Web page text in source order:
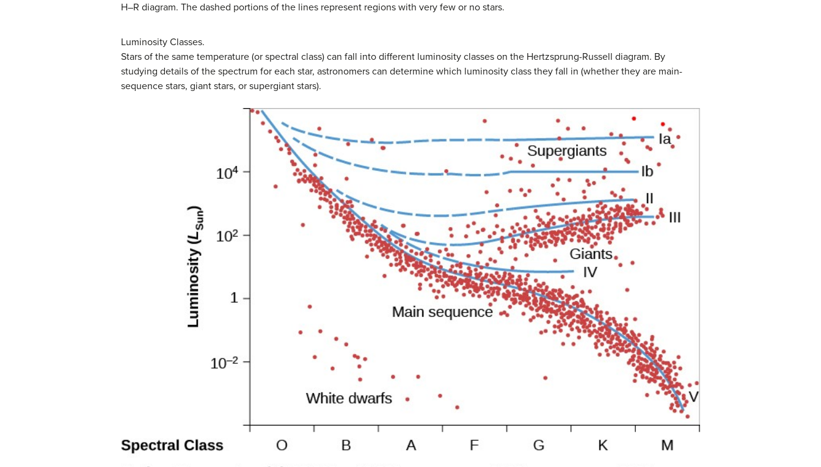
H–R diagram. The dashed portions of the lines represent regions with very few or no stars.
Luminosity Classes.
Stars of the same temperature (or spectral class) can fall into different luminosity classes on the Hertzsprung-Russell diagram. By
studying details of the spectrum for each star, astronomers can determine which luminosity class they fall in (whether they are main-
sequence stars, giant stars, or supergiant stars).